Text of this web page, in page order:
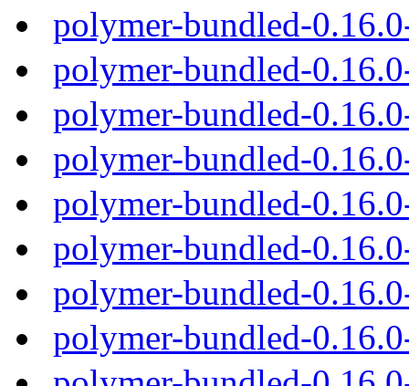
polymer-bundled-
polymer-bundled-
polymer-bundled-
polymer-bundled-
polymer-bundled-
polymer-bundled-
polymer-bundled-
polymer-bundled-